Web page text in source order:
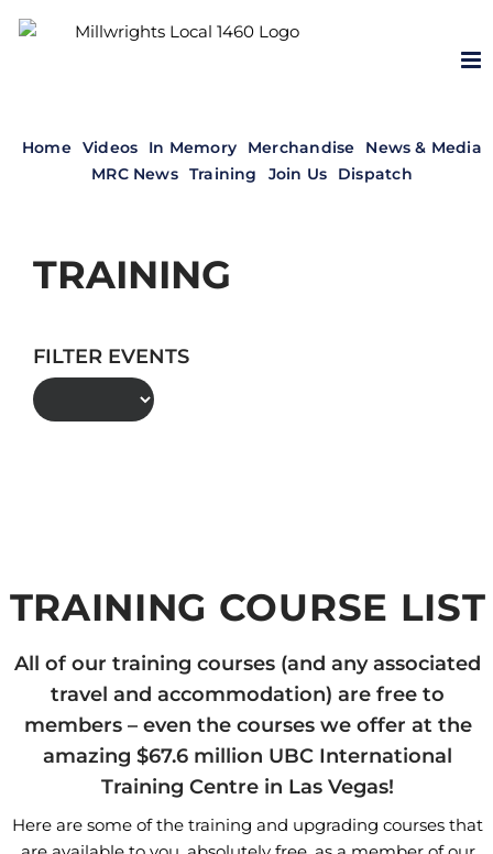
Home Videos In Memory Merchandise
News & Media
MRC News Training Join Us Dispatch
TRAINING
FILTER EVENTS
TRAINING COURSE LIST
All of our training courses (and any associated
travel and accommodation) are free to
members – even the courses we offer at the
amazing $67.6 million UBC International
Training Centre in Las Vegas!
Here are some of the training and upgrading courses that